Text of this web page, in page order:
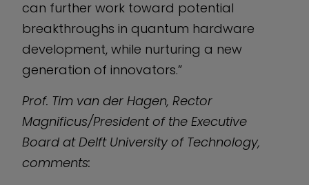
can further work toward potential
breakthroughs in quantum hardware
development, while nurturing a new
generation of innovators.”
Prof. Tim van der Hagen, Rector
Magnificus/President of the Executive
Board at Delft University of Technology,
comments: